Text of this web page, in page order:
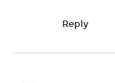
Reply